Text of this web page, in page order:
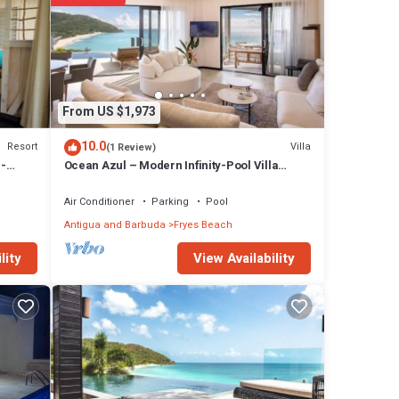
this
as
Resort
From US $1,973
10.0(1 Review) Villa
Ocean Azul – Modern Infinity-Pool Villa
Barbuda
Air Conditioner Parking
Pool
Antigua and Barbuda Fryes Beach
View Availability